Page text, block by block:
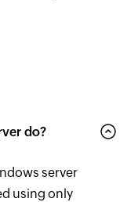
do?
server
using only